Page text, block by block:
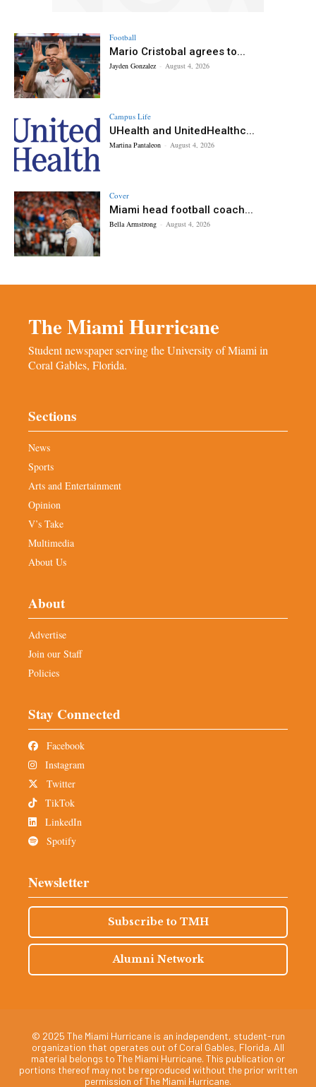
Football
Mario Cristobal agrees to...
Jayden Gonzalez - August 4, 2026
Campus Life
UHealth and UnitedHealthc...
Martina Pantaleon - August 4, 2026
Cover
Miami head football coach...
Bella Armstrong - August 4, 2026
The Miami Hurricane
Student newspaper serving the University of Miami in
Coral Gables, Florida.
Sections
News
Sports
Arts and Entertainment
Opinion
V’s Take
Multimedia
About Us
About
Advertise
Join our Staff
Policies
Stay Connected
Facebook
Instagram
Twitter
TikTok
LinkedIn
Spotify
Newsletter
Subscribe to TMH
Alumni Network
© 2025 The Miami Hurricane is an independent, student-run
organization that operates out of Coral Gables, Florida. All
material belongs to The Miami Hurricane. This publication or
portions thereof may not be reproduced without the prior written
permission of The Miami Hurricane.